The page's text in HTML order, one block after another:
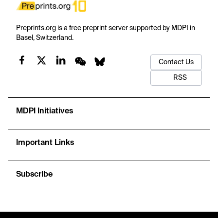
Preprints.org is a free preprint server supported by MDPI in
Basel, Switzerland.
Contact Us
RSS
MDPI Initiatives
Important Links
Subscribe